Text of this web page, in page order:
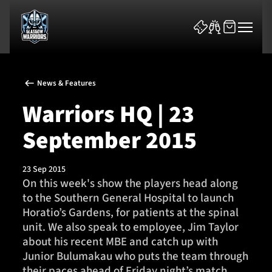
News & Features
Team
Fixtures
Tickets & Events
Community
News & Features
Warriors HQ | 23
September 2015
23 Sep 2015
On this week's show the players head along
to the Southern General Hospital to launch
Horatio’s Gardens, for patients at the spinal
unit. We also speak to employee, Jim Taylor
about his recent MBE and catch up with
Junior Bulumakau who puts the team through